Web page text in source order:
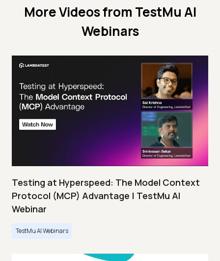
More Videos from TestMu AI
Webinars
Testing at Hyperspeed: The Model Context
Protocol (MCP) Advantage | TestMu AI
Webinar
TestMu AI Webinars